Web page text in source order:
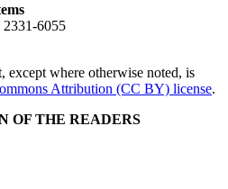
2331-6055
except where otherwise noted, is
Attribution (CC BY) license.
OF THE READERS